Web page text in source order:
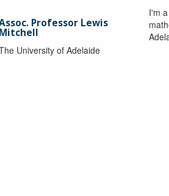
Professor Lewis
Mitchell
University of Adelaide
I'm